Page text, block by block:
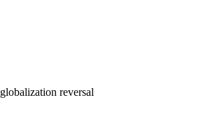
globalization reversal